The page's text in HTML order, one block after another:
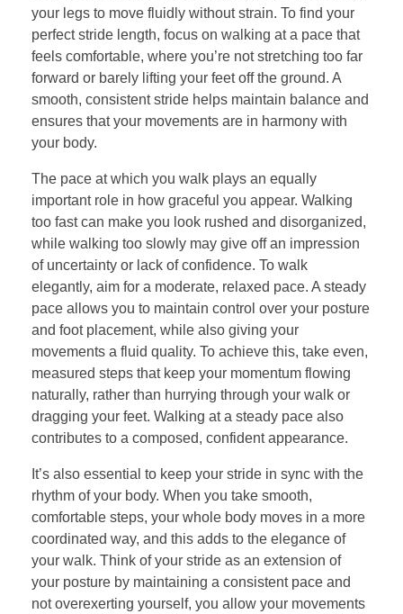
your legs to move fluidly without strain. To find your
perfect stride length, focus on walking at a pace that
feels comfortable, where you’re not stretching too far
forward or barely lifting your feet off the ground. A
smooth, consistent stride helps maintain balance and
ensures that your movements are in harmony with
your body.
The pace at which you walk plays an equally
important role in how graceful you appear. Walking
too fast can make you look rushed and disorganized,
while walking too slowly may give off an impression
of uncertainty or lack of confidence. To walk
elegantly, aim for a moderate, relaxed pace. A steady
pace allows you to maintain control over your posture
and foot placement, while also giving your
movements a fluid quality. To achieve this, take even,
measured steps that keep your momentum flowing
naturally, rather than hurrying through your walk or
dragging your feet. Walking at a steady pace also
contributes to a composed, confident appearance.
It’s also essential to keep your stride in sync with the
rhythm of your body. When you take smooth,
comfortable steps, your whole body moves in a more
coordinated way, and this adds to the elegance of
your walk. Think of your stride as an extension of
your posture by maintaining a consistent pace and
not overexerting yourself, you allow your movements